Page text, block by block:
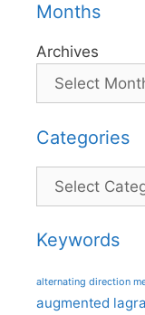
Months
Archives
Categories
Categories
Keywords
alternating direction
augmented